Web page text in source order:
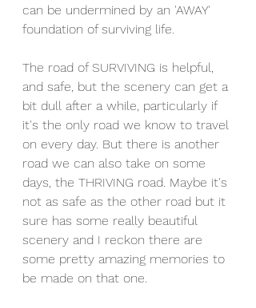
can be undermined by an 'AWAY'
foundation of surviving life.
The road of SURVIVING is helpful,
and safe, but the scenery can get a
bit dull after a while, particularly if
it's the only road we know to travel
on every day. But there is another
road we can also take on some
days, the THRIVING road. Maybe it's
not as safe as the other road but it
sure has some really beautiful
scenery and I reckon there are
some pretty amazing memories to
be made on that one.